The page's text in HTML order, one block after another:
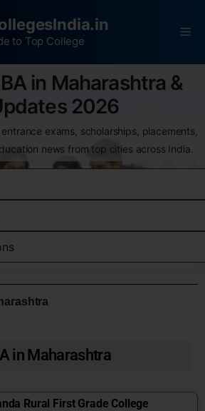
to Top College
in Maharashtra &
2026
exams, scholarships, placements,
news from top cities across India.
in Maharashtra
Rural First Grade College